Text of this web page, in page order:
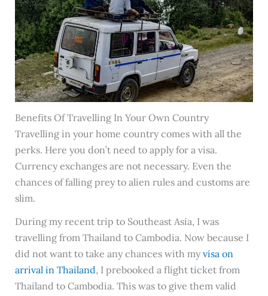
Benefits Of Travelling In Your Own Country
Travelling in your home country comes with all the
perks. Here you don’t need to apply for a visa.
Currency exchanges are not necessary. Even the
chances of falling prey to alien rules and customs are
slim.
During my recent trip to Southeast Asia, I was
travelling from Thailand to Cambodia. Now because I
did not want to take any chances with myvisa on
arrival in Thailand, I prebooked a flight ticket from
Thailand to Cambodia. This was to give them valid